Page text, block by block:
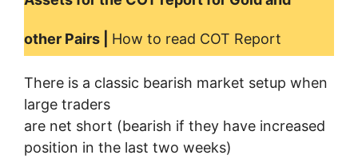
other Pairs | How to read COT Report
There is a classic bearish market setup when
large traders
are net short (bearish if they have increased
position in the last two weeks)